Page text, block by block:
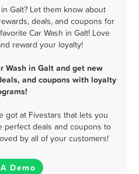
Galt? Let them know about
deals, and coupons for
Car Wash in Galt! Love
reward your loyalty!
Wash in Galt and get new
and coupons with loyalty
got at Fivestars that lets you
perfect deals and coupons to
by all of your customers!
Demo